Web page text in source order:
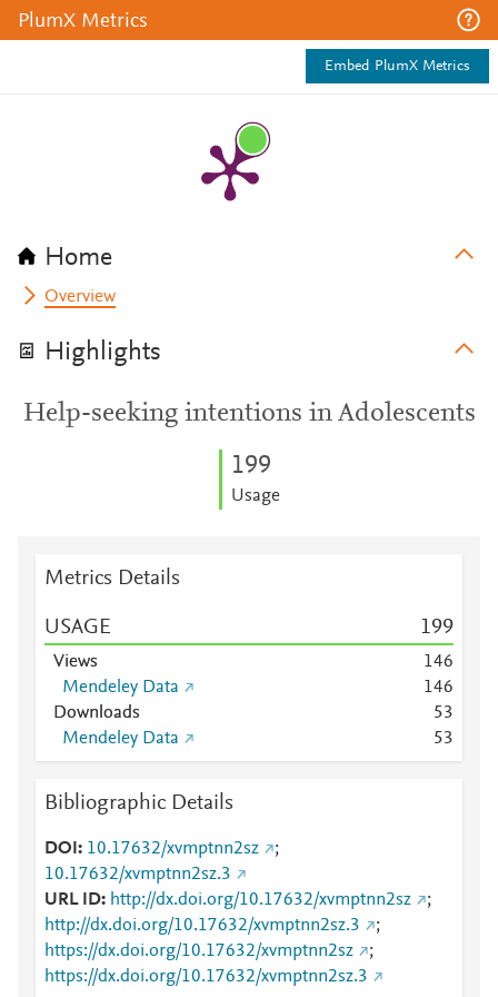
PlumX Metrics
Embed PlumX Metrics
Home
Overview
Highlights
Help-seeking intentions in Adolescents
199
Usage
Metrics Details
USAGE 199
Views 146
Mendeley Data
146
Downloads
53
Mendeley Data
53
Bibliographic Details
DOI 10.17632/xvmptnn2sz
;
10.17632/xvmptnn2sz.3
URL ID
http://dx.doi.org/10.17632/xvmptnn2sz
;
http://dx.doi.org/10.17632/xvmptnn2sz.3
;
https://dx.doi.org/10.17632/xvmptnn2sz
;
https://dx.doi.org/10.17632/xvmptnn2sz.3